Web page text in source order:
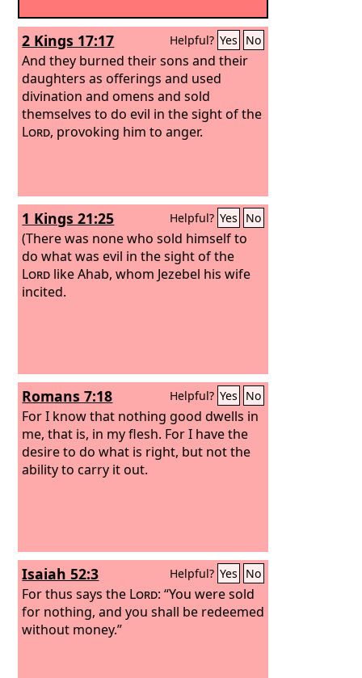
2 Kings 17:17 Helpful? Yes No
And they burned their sons and their
daughters as offerings and used
divination and omens and sold
themselves to do evil in the sight of the
Lord, provoking him to anger.
1 Kings 21:25 Helpful? Yes No
(There was none who sold himself to
do what was evil in the sight of the
Lord like Ahab, whom Jezebel his wife
incited.
Romans 7:18 Helpful? Yes No
For I know that nothing good dwells in
me, that is, in my flesh. For I have the
desire to do what is right, but not the
ability to carry it out.
Isaiah 52:3 Helpful? Yes No
For thus says the Lord: “You were sold
for nothing, and you shall be redeemed
without money.”